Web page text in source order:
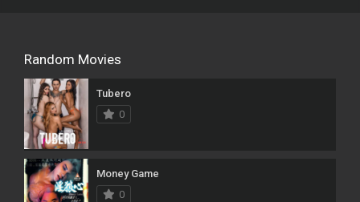
Random Movies
Tubero
0
Money Game
0